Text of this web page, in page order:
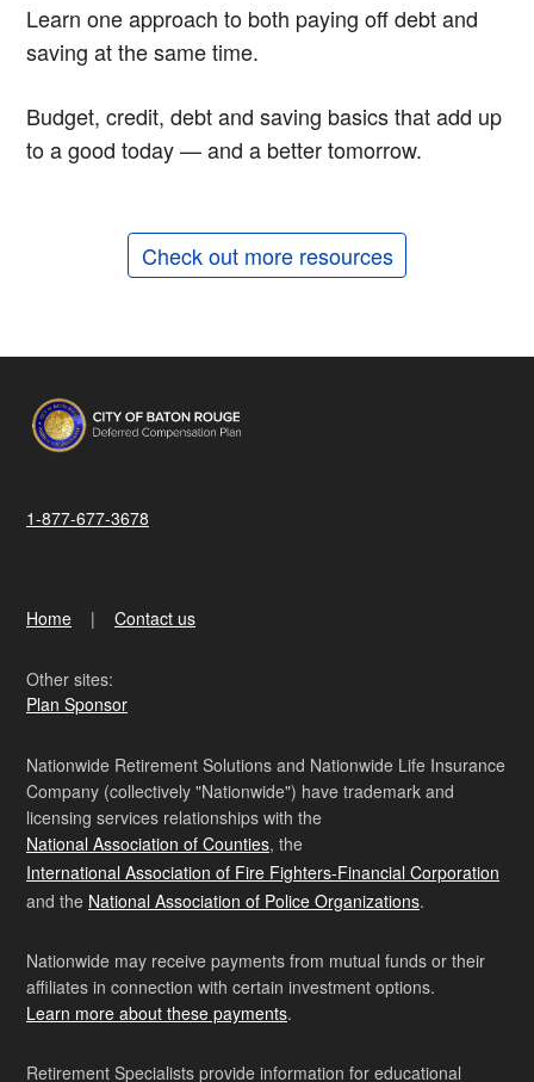
Learn one approach to both paying off debt and
saving at the same time.
Budget, credit, debt and saving basics that add up
to a good today — and a better tomorrow.
Check out more resources
1-877-677-3678
Home Contact us
Other sites:
Plan Sponsor
Nationwide Retirement Solutions and Nationwide Life Insurance
Company (collectively "Nationwide") have trademark and
licensing services relationships with the
National Association of Counties, the
International Association of Fire Fighters-Financial Corporation
and the National Association of Police Organizations.
Nationwide may receive payments from mutual funds or their
affiliates in connection with certain investment options.
Learn more about these payments.
Retirement Specialists provide information for educational